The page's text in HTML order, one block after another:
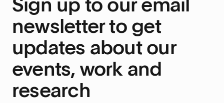
newsletter to get
updates about our
events, work and
research